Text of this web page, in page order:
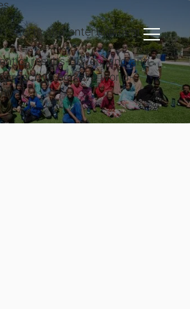
sports and entertainment
results-driven, and anti-
to achieve world-